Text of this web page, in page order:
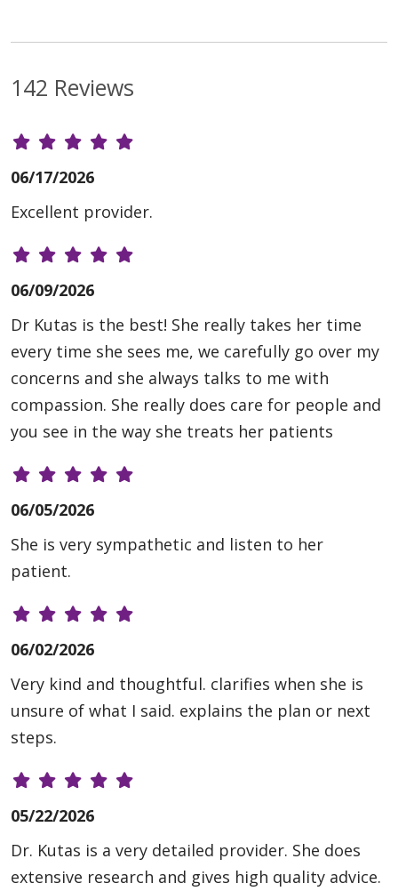
142 Reviews
06/17/2026
Excellent provider.
06/09/2026
Dr Kutas is the best! She really takes her time
every time she sees me, we carefully go over my
concerns and she always talks to me with
compassion. She really does care for people and
you see in the way she treats her patients
06/05/2026
She is very sympathetic and listen to her
patient.
06/02/2026
Very kind and thoughtful. clarifies when she is
unsure of what I said. explains the plan or next
steps.
05/22/2026
Dr. Kutas is a very detailed provider. She does
extensive research and gives high quality advice.